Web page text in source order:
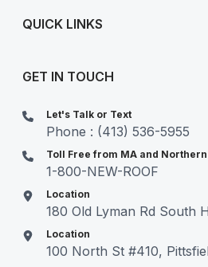
QUICK LINKS
GET IN TOUCH
Let's Talk or Text
Phone : (413) 536-5955
Toll Free from MA and Northern
1-800-NEW-ROOF
Location
180 Old Lyman Rd South
Location
100 North St #410,